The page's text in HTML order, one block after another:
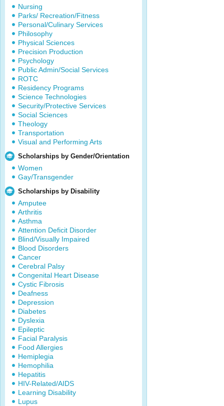
Nursing
Parks/ Recreation/Fitness
Personal/Culinary Services
Philosophy
Physical Sciences
Precision Production
Psychology
Public Admin/Social Services
ROTC
Residency Programs
Science Technologies
Security/Protective Services
Social Sciences
Theology
Transportation
Visual and Performing Arts
Scholarships by Gender/Orientation
Women
Gay/Transgender
Scholarships by Disability
Amputee
Arthritis
Asthma
Attention Deficit Disorder
Blind/Visually Impaired
Blood Disorders
Cancer
Cerebral Palsy
Congenital Heart Disease
Cystic Fibrosis
Deafness
Depression
Diabetes
Dyslexia
Epileptic
Facial Paralysis
Food Allergies
Hemiplegia
Hemophilia
Hepatitis
HIV-Related/AIDS
Learning Disability
Lupus